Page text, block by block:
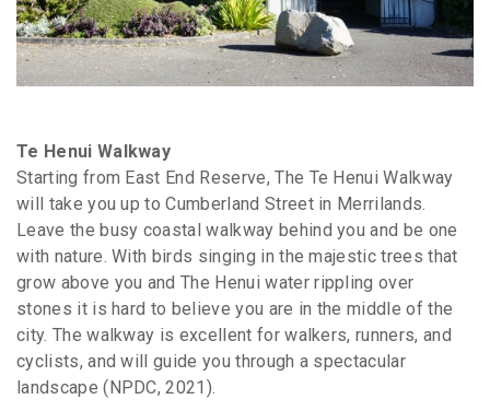
Te Henui Walkway
Starting from East End Reserve, The Te Henui Walkway
will take you up to Cumberland Street in Merrilands.
Leave the busy coastal walkway behind you and be one
with nature. With birds singing in the majestic trees that
grow above you and The Henui water rippling over
stones it is hard to believe you are in the middle of the
city. The walkway is excellent for walkers, runners, and
cyclists, and will guide you through a spectacular
landscape (NPDC, 2021).